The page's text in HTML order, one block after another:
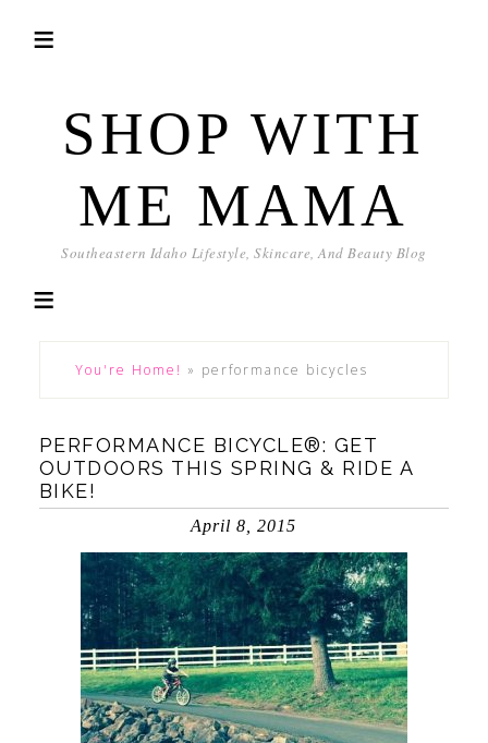
SHOP WITH
ME MAMA
Southeastern Idaho Lifestyle, Skincare, And Beauty Blog
You're Home! » performance bicycles
PERFORMANCE BICYCLE®: GET
OUTDOORS THIS SPRING & RIDE A
BIKE!
April 8, 2015